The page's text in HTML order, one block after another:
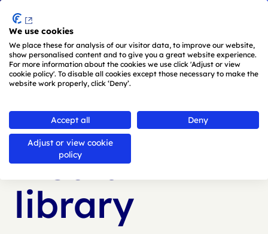
We use cookies
We place these for analysis of our visitor data, to improve our website,
show personalised content and to give you a great website experience.
For more information about the cookies we use click 'Adjust or view
cookie policy'. To disable all cookies except those necessary to make the
website work properly, click ‘Deny’.
Accept all Deny
Adjust or view cookie
policy
Skip to main content
Back to media library
Media
library